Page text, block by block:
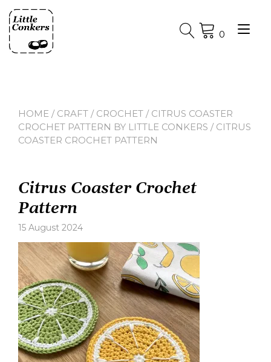
content
0
HOME / CRAFT / CROCHET / CITRUS COASTER
CROCHET PATTERN BY LITTLE CONKERS / CITRUS
COASTER CROCHET PATTERN
Citrus Coaster Crochet
Pattern
15 August 2024
a
comment
on
Citrus
Coaster
Crochet
Pattern